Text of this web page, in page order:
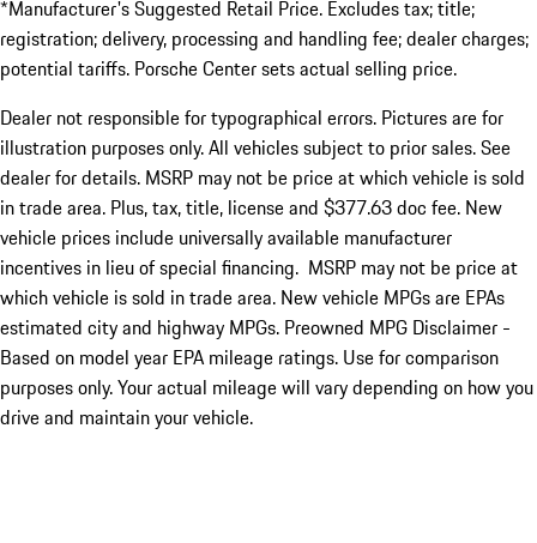
*Manufacturer's Suggested Retail Price. Excludes tax; title;
registration; delivery, processing and handling fee; dealer charges;
potential tariffs. Porsche Center sets actual selling price.
Dealer not responsible for typographical errors. Pictures are for
illustration purposes only. All vehicles subject to prior sales. See
dealer for details. MSRP may not be price at which vehicle is sold
in trade area. Plus, tax, title, license and $377.63 doc fee. New
vehicle prices include universally available manufacturer
incentives in lieu of special financing. MSRP may not be price at
which vehicle is sold in trade area. New vehicle MPGs are EPAs
estimated city and highway MPGs. Preowned MPG Disclaimer -
Based on model year EPA mileage ratings. Use for comparison
purposes only. Your actual mileage will vary depending on how you
drive and maintain your vehicle.